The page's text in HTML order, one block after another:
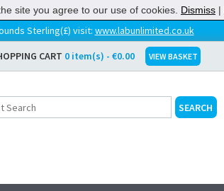
Sterling(£) visit: www.labunlimited.co.uk
CART 0 item(s) - €0.00 VIEW BASKET
site you agree to our use of cookies. Dismiss |